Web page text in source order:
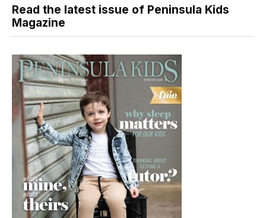
Read the latest issue of Peninsula Kids
Magazine